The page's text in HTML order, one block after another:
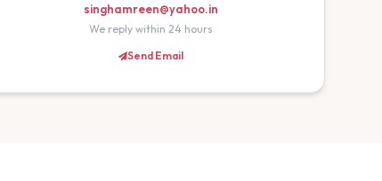
singhamreen@yahoo.in
We reply within 24 hours
Send Email